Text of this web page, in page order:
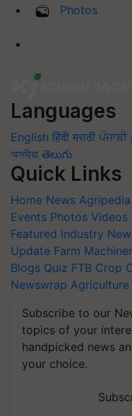
Photos
Languages
English हिंदी मराठी ਪੰਜਾਬੀ
অসমীয়া తెలుగు
Quick Links
Home News Agripedia
Events Photos Videos
Featured Industry
Update Farm
Blogs Quiz FTB Crop
Newswrap Agriculture
Subscribe to our
topics of your
handpicked news
your choice.